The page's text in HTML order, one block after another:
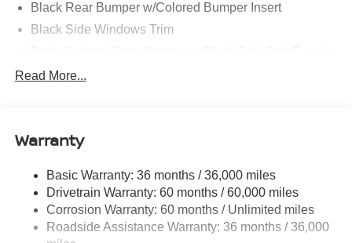
Black Rear Bumper w/Colored Bumper Insert
Black Side Windows Trim
Accent and Colored Bumper Insert
Fully Galvanized Steel Panels
Intelligent Auto Headlights (i-Ah) Auto On/Off Projector
Beam Led Low/High Beam Daytime Running Auto
High-Beam Headlamps
Laminated Glass
Read More...
Warranty
Basic Warranty: 36 months / 36,000 miles
Drivetrain Warranty: 60 months / 60,000 miles
Corrosion Warranty: 60 months / Unlimited miles
Roadside Assistance Warranty: 36 months / 36,000